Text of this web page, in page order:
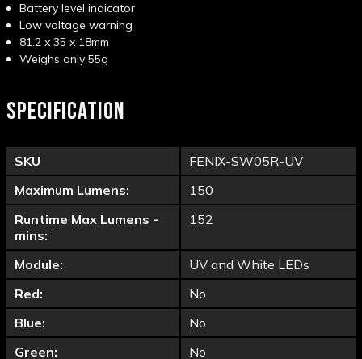
Battery level indicator
Low voltage warning
81.2 x 35 x 18mm
Weighs only 55g
SPECIFICATION
SKU
FENIX-SW05R-UV
Maximum Lumens:
150
Runtime Max Lumens -
mins:
152
Module:
UV and White LEDs
Red:
No
Blue:
No
Green:
No